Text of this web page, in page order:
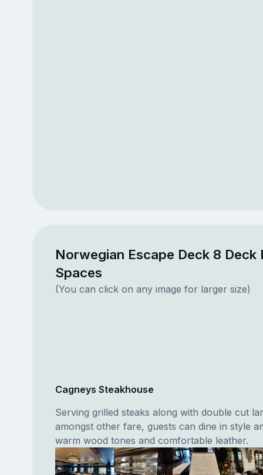
Norwegian Escape Deck 8 Deck
Spaces
(You can click on any image for larger size)
Cagneys Steakhouse
Serving grilled steaks along with double cut
amongst other fare, guests can dine in style
warm wood tones and comfortable leather.